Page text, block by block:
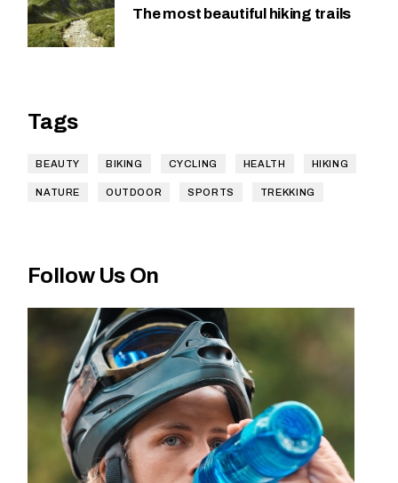
The most beautiful hiking trails
Tags
BEAUTY BIKING CYCLING HEALTH HIKING
NATURE OUTDOOR SPORTS TREKKING
Follow Us On